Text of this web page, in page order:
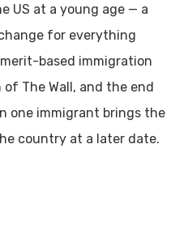
US at a young age — a
for everything
based immigration
The Wall, and the end
one immigrant brings the
country at a later date.